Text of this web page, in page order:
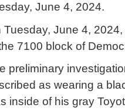
June 4, 2024.
Tuesday, June 4,
7100 block of
preliminary
as wearing a
inside of his gray